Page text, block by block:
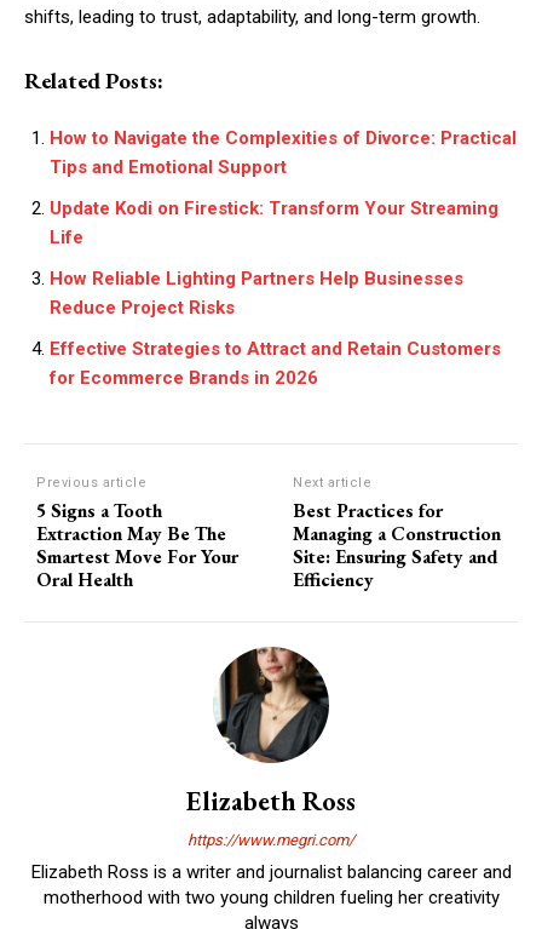
shifts, leading to trust, adaptability, and long-term growth.
Related Posts:
How to Navigate the Complexities of Divorce: Practical
Tips and Emotional Support
Update Kodi on Firestick: Transform Your Streaming
Life
How Reliable Lighting Partners Help Businesses
Reduce Project Risks
Effective Strategies to Attract and Retain Customers
for Ecommerce Brands in 2026
Previous article
5 Signs a Tooth
Extraction May Be The
Smartest Move For Your
Oral Health
Next article
Best Practices for
Managing a Construction
Site: Ensuring Safety and
Efficiency
Elizabeth Ross
https://www.megri.com/
Elizabeth Ross is a writer and journalist balancing career and
motherhood with two young children fueling her creativity
always